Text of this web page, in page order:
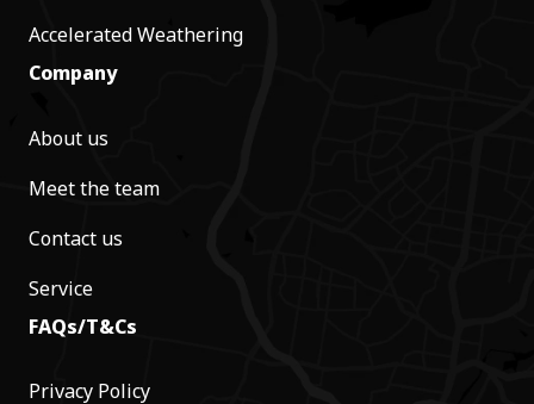
Accelerated Weathering
Company
About us
Meet the team
Contact us
Service
FAQs/T&Cs
Privacy Policy